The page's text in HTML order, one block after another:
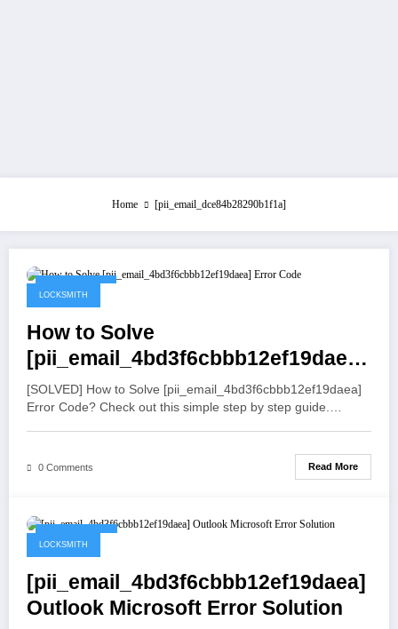
Home [pii_email_dce84b28290b1f1a]
July 21, 2021
LOCKSMITH
How to Solve
[pii_email_4bd3f6cbbb12ef19daea]
Error Code
[SOLVED] How to Solve [pii_email_4bd3f6cbbb12ef19daea]
Error Code? Check out this simple step by step guide.…
0 Comments Read More
LOCKSMITH
[pii_email_4bd3f6cbbb12ef19daea]
Outlook Microsoft Error Solution